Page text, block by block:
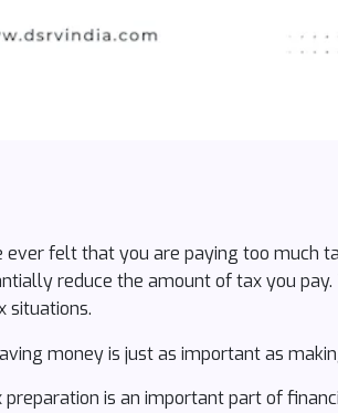
ever felt that you are paying too much
reduce the amount of tax you pay.
situations.
money is just as important as
preparation is an important part of